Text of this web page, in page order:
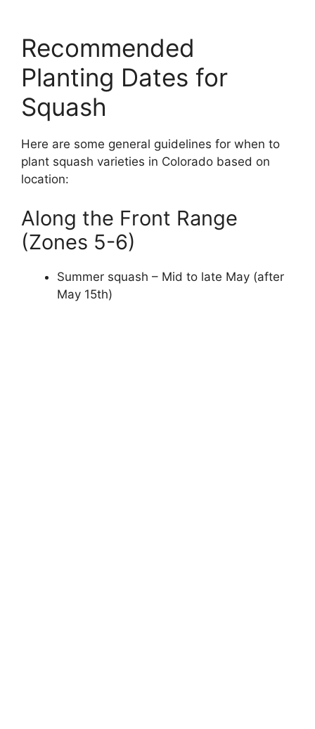
Recommended
Planting Dates for
Squash
Here are some general guidelines for when to
plant squash varieties in Colorado based on
location:
Along the Front Range
(Zones 5-6)
Summer squash – Mid to late May (after
May 15th)